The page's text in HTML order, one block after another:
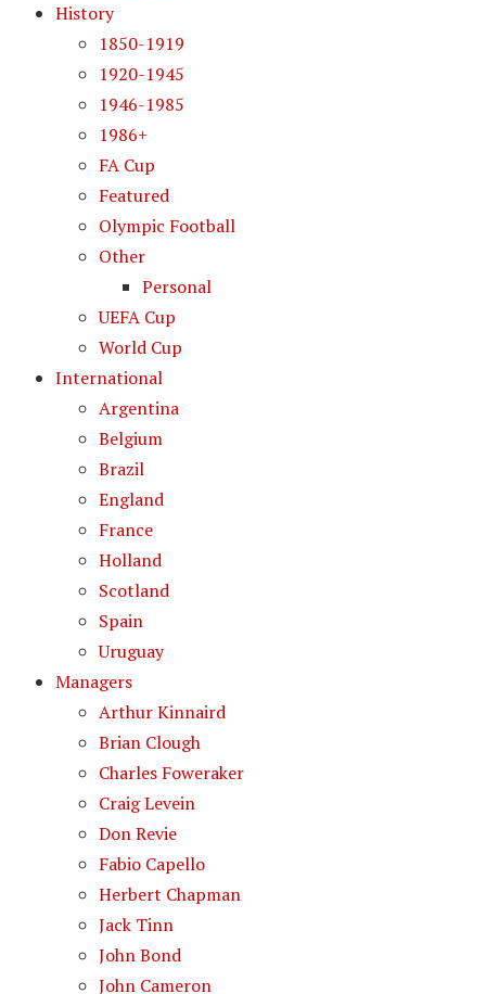
History
1850-1919
1920-1945
1946-1985
1986+
FA Cup
Featured
Olympic Football
Other
Personal
UEFA Cup
World Cup
International
Argentina
Belgium
Brazil
England
France
Holland
Scotland
Spain
Uruguay
Managers
Arthur Kinnaird
Brian Clough
Charles Foweraker
Craig Levein
Don Revie
Fabio Capello
Herbert Chapman
Jack Tinn
John Bond
John Cameron